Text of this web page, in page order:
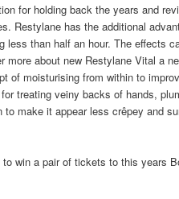
for holding back the years and
Restylane has the additional
less than half an hour. The effects
more about new Restylane Vital a
of moisturising from within to
treating veiny backs of hands,
make it appear less crêpey and
win a pair of tickets to this years